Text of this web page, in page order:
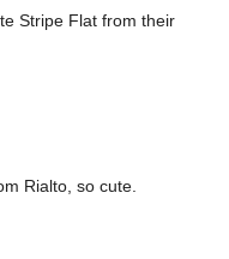
Stripe Flat from their
Rialto, so cute.